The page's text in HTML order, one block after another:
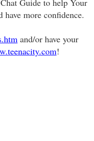
Guide to help Your
have more confidence.
and/or have your
!